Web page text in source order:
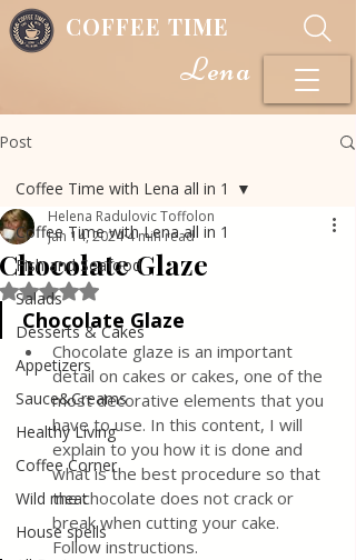
COFFEE TIME
Lena
Post
Coffee Time with Lena all in 1
Fish and Seafood
Salads
Desserts & Cakes
Appetizers
Sauce&Creams
Healthy Living
Coffee Corner
Wild meat
House spells
Coffee Time with Lena all in 1
Chocolate Glaze
Helena Radulovic Toffolon
Jan 14, 20244 min read
Rated NaN out of 5 stars.
Chocolate Glaze
Chocolate glaze is an important
detail on cakes or cakes, one of the
most decorative elements that you
have to use. In this content, I will
explain to you how it is done and
what is the best procedure so that
the chocolate does not crack or
break when cutting your cake.
Follow instructions.